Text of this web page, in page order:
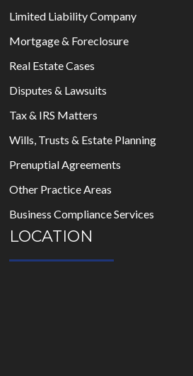
Limited Liability Company
Mortgage & Foreclosure
Real Estate Cases
Disputes & Lawsuits
Tax & IRS Matters
Wills, Trusts & Estate Planning
Prenuptial Agreements
Other Practice Areas
Business Compliance Services
LOCATION